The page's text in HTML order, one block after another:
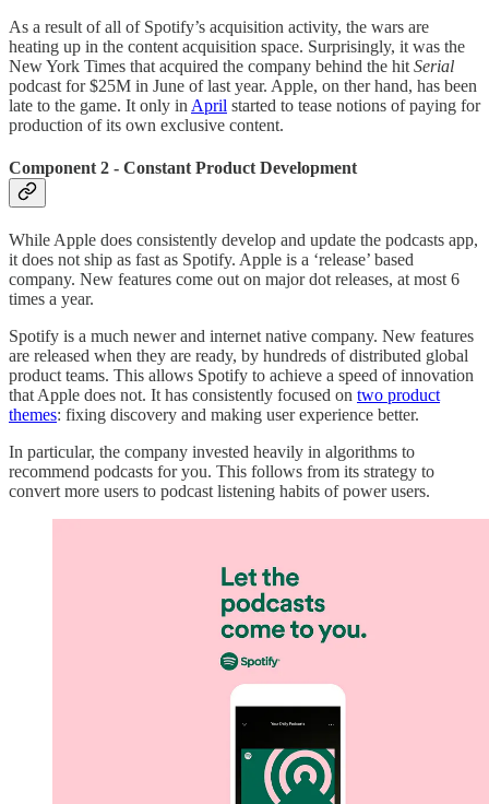
As a result of all of Spotify’s acquisition activity, the wars are
heating up in the content acquisition space. Surprisingly, it was the
New York Times that acquired the company behind the hit Serial
podcast for $25M in June of last year. Apple, on ther hand, has been
late to the game. It only in April started to tease notions of paying for
production of its own exclusive content.
Component 2 - Constant Product Development
While Apple does consistently develop and update the podcasts app,
it does not ship as fast as Spotify. Apple is a ‘release’ based
company. New features come out on major dot releases, at most 6
times a year.
Spotify is a much newer and internet native company. New features
are released when they are ready, by hundreds of distributed global
product teams. This allows Spotify to achieve a speed of innovation
that Apple does not. It has consistently focused on two product
themes: fixing discovery and making user experience better.
In particular, the company invested heavily in algorithms to
recommend podcasts for you. This follows from its strategy to
convert more users to podcast listening habits of power users.